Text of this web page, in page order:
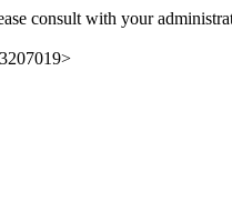
consult with your